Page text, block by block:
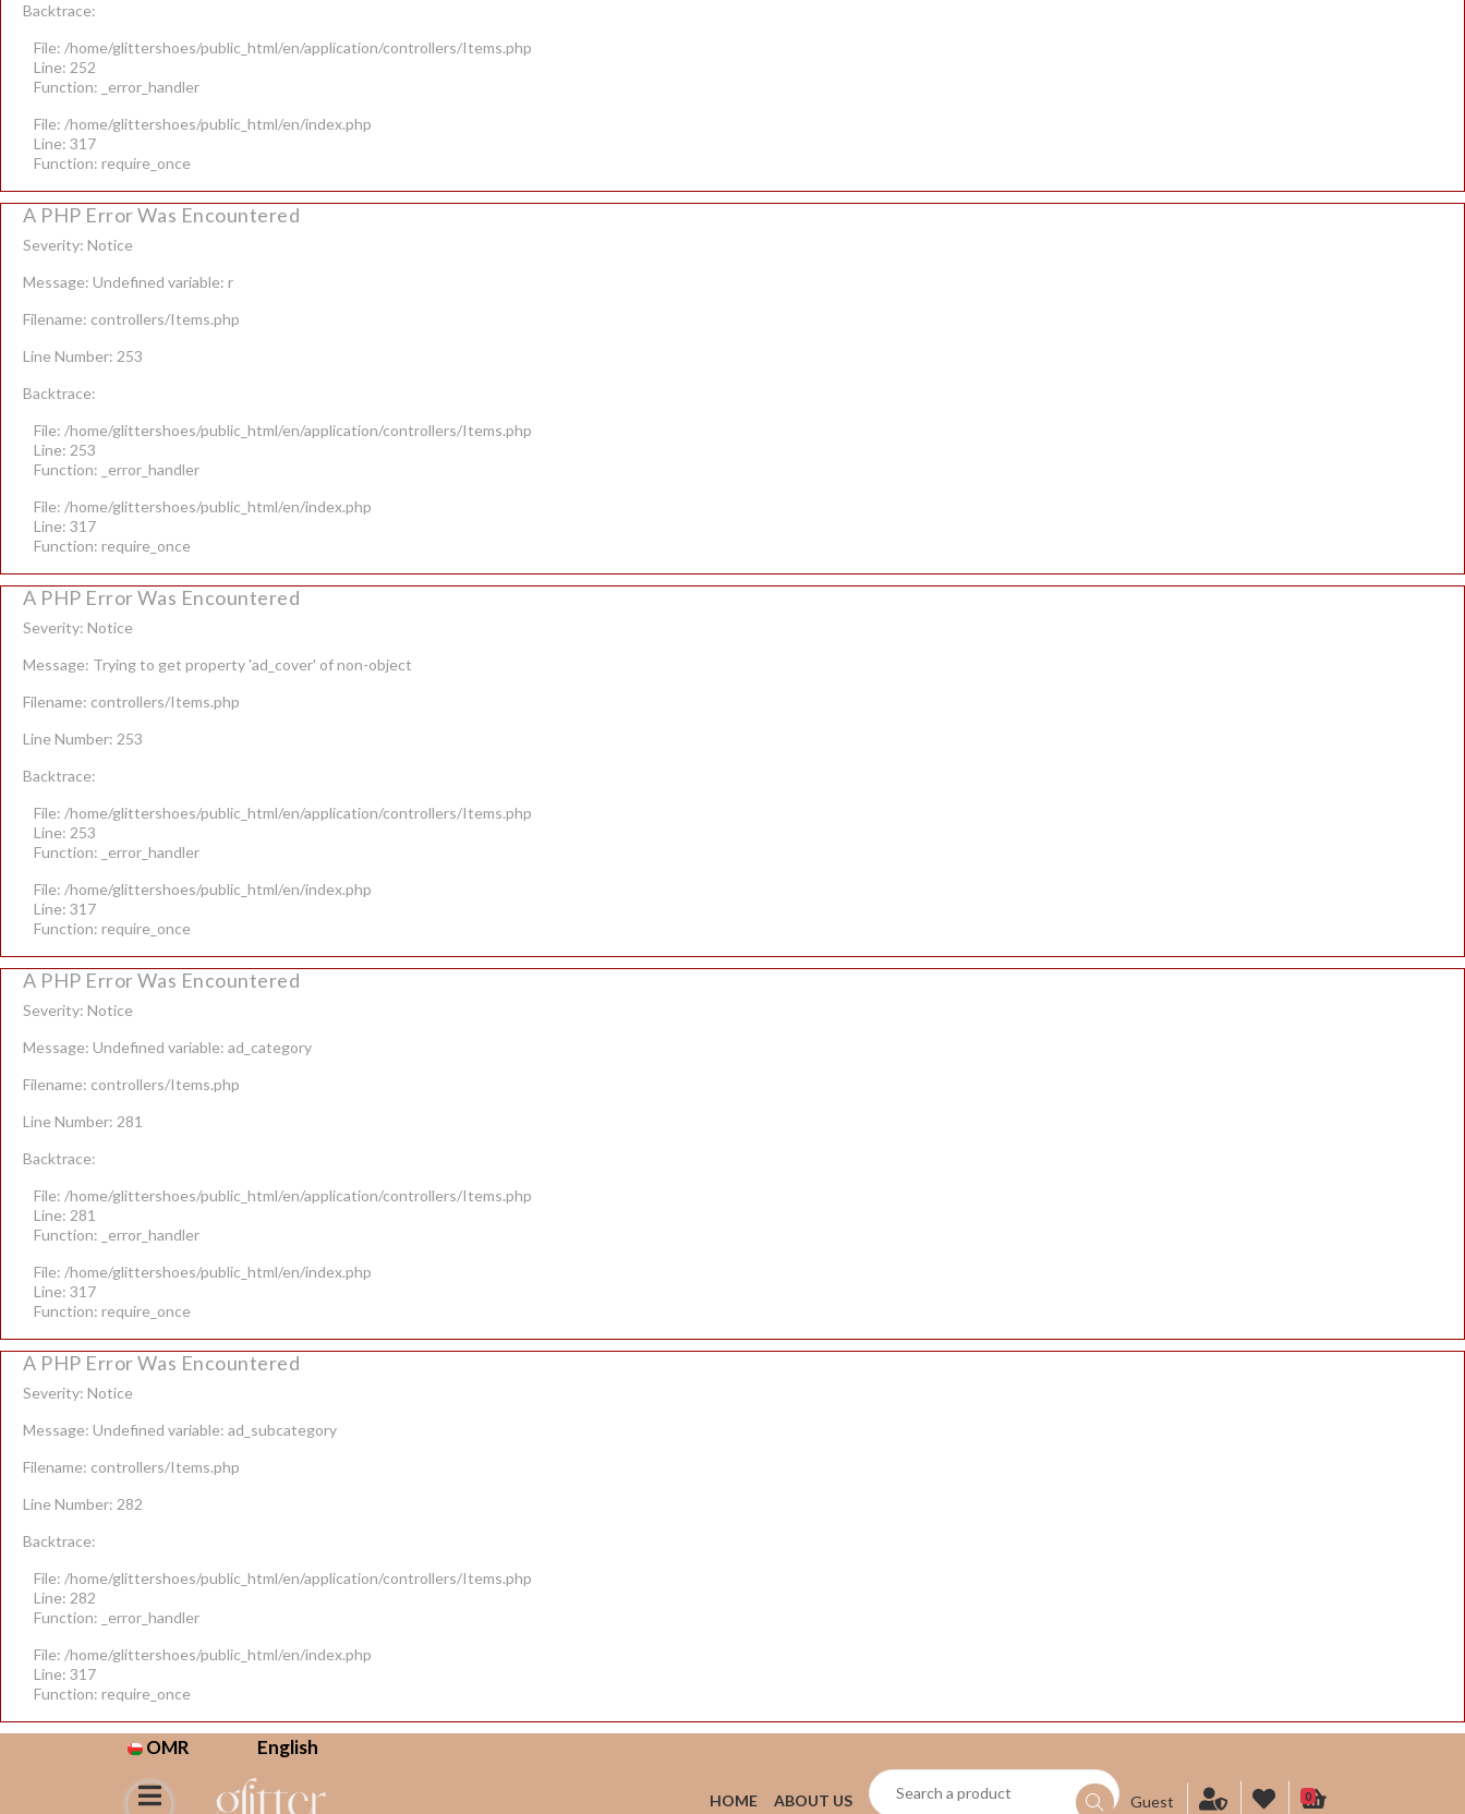
Backtrace:
File: /home/glittershoes/public_html/en/application/controllers/Items.php
Line: 252
Function: _error_handler
File: /home/glittershoes/public_html/en/index.php
Line: 317
Function: require_once
A PHP Error Was Encountered
Severity: Notice
Message: Undefined variable: r
Filename: controllers/Items.php
Line Number: 253
Backtrace:
File: /home/glittershoes/public_html/en/application/controllers/Items.php
Line: 253
Function: _error_handler
File: /home/glittershoes/public_html/en/index.php
Line: 317
Function: require_once
A PHP Error Was Encountered
Severity: Notice
Message: Trying to get property 'ad_cover' of non-object
Filename: controllers/Items.php
Line Number: 253
Backtrace:
File: /home/glittershoes/public_html/en/application/controllers/Items.php
Line: 253
Function: _error_handler
File: /home/glittershoes/public_html/en/index.php
Line: 317
Function: require_once
A PHP Error Was Encountered
Severity: Notice
Message: Undefined variable: ad_category
Filename: controllers/Items.php
Line Number: 281
Backtrace:
File: /home/glittershoes/public_html/en/application/controllers/Items.php
Line: 281
Function: _error_handler
File: /home/glittershoes/public_html/en/index.php
Line: 317
Function: require_once
A PHP Error Was Encountered
Severity: Notice
Message: Undefined variable: ad_subcategory
Filename: controllers/Items.php
Line Number: 282
Backtrace:
File: /home/glittershoes/public_html/en/application/controllers/Items.php
Line: 282
Function: _error_handler
File: /home/glittershoes/public_html/en/index.php
Line: 317
Function: require_once
OMR English
HOME ABOUT US Guest 0